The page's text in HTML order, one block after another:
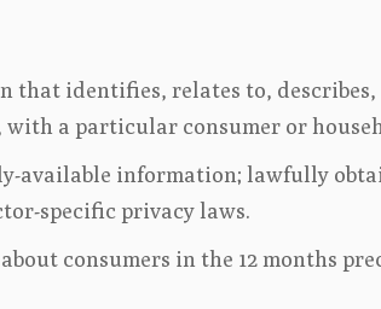
identifies, relates to, describes,
a particular consumer or
available information; lawfully
specific privacy laws.
consumers in the 12 months